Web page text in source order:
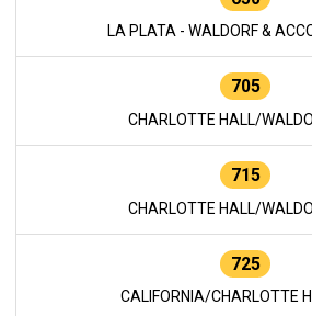
LA PLATA - WALDORF &
705
CHARLOTTE HALL/
715
CHARLOTTE HALL/
725
CALIFORNIA/CHARLOTTE